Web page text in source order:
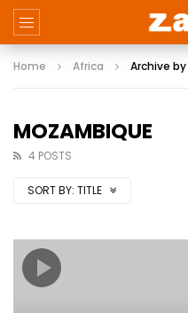
Home Africa Archive
MOZAMBIQUE
4 POSTS
SORT BY: TITLE